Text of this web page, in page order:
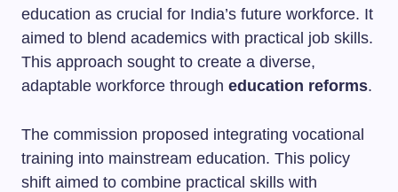
education as crucial for India’s future workforce. It
aimed to blend academics with practical job skills.
This approach sought to create a diverse,
adaptable workforce through education reforms.
The commission proposed integrating vocational
training into mainstream education. This policy
shift aimed to combine practical skills with